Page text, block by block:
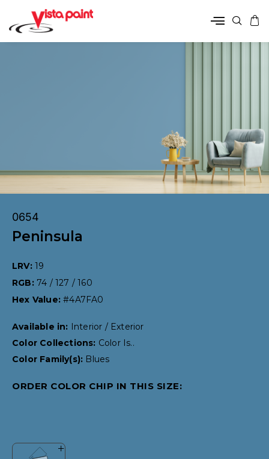
0654
Peninsula
LRV: 19
RGB: 74 / 127 / 160
Hex Value:#4A7FA0
Available in:
Interior / Exterior
Color Collections: Color Is..
Color Family(s): Blues
ORDER COLOR CHIP IN THIS SIZE: